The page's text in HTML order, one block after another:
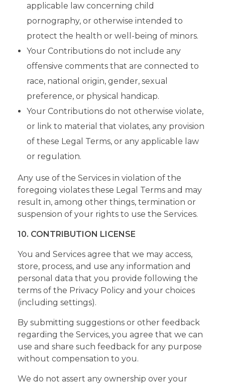
applicable law concerning child
pornography, or otherwise intended to
protect the health or well-being of minors.
Your Contributions do not include any
offensive comments that are connected to
race, national origin, gender, sexual
preference, or physical handicap.
Your Contributions do not otherwise violate,
or link to material that violates, any provision
of these Legal Terms, or any applicable law
or regulation.
Any use of the Services in violation of the
foregoing violates these Legal Terms and may
result in, among other things, termination or
suspension of your rights to use the Services.
10. CONTRIBUTION LICENSE
You and Services agree that we may access,
store, process, and use any information and
personal data that you provide following the
terms of the Privacy Policy and your choices
(including settings).
By submitting suggestions or other feedback
regarding the Services, you agree that we can
use and share such feedback for any purpose
without compensation to you.
We do not assert any ownership over your